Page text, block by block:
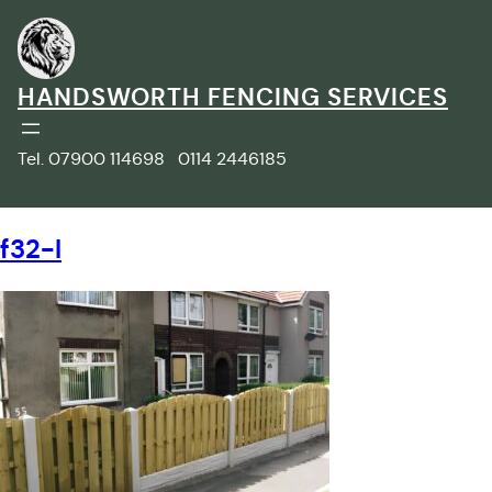
content
HANDSWORTH FENCING SERVICES
Tel. 07900 114698 0114 2446185
f32-l